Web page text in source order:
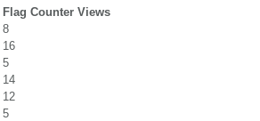
Flag Counter Views
8
16
5
14
12
5